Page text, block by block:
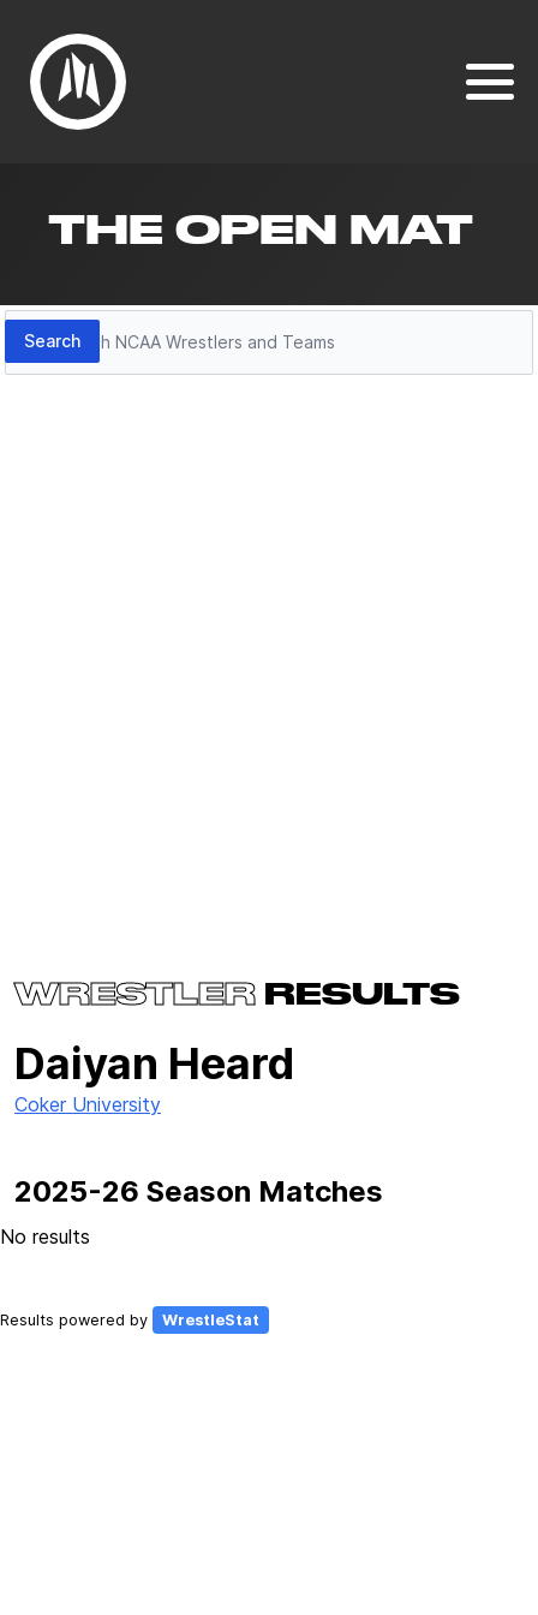
THE OPEN MAT
Search
Search
WRESTLER RESULTS
Daiyan Heard
Coker University
2025-26 Season Matches
No results
Results powered by WrestleStat